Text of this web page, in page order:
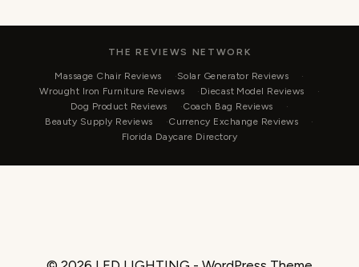
THE REVIEWS NETWORK
Massage Chair Reviews
Solar Generator Reviews
Wrought Iron Furniture Reviews
Diecast Model Reviews
Dog Product Reviews
Coach Bag Reviews
Beauty Supply Reviews
Currency Exchange Reviews
Florida Daycare Directory